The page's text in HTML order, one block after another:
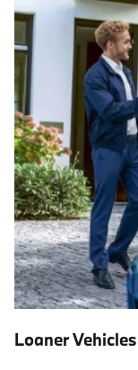
Loaner Vehicles